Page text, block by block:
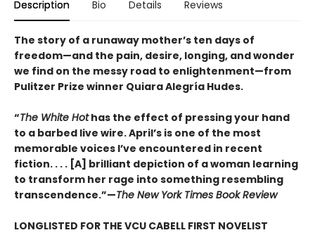
Description Bio Details Reviews
The story of a runaway mother’s ten days of
freedom—and the pain, desire, longing, and wonder
we find on the messy road to enlightenment—from
Pulitzer Prize winner Quiara Alegría Hudes.
“The White Hothas the effect of pressing your hand
to a barbed live wire. April’s is one of the most
memorable voices I’ve encountered in recent
fiction. . . . [A] brilliant depiction of a woman learning
to transform her rage into something resembling
transcendence.”—The New York Times Book Review
LONGLISTED FOR THE VCU CABELL FIRST NOVELIST